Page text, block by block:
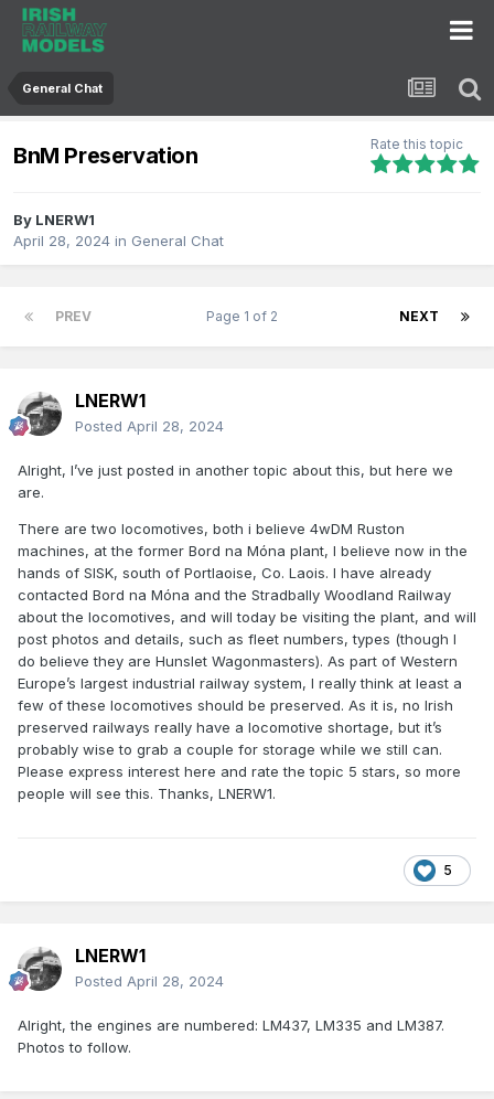
General Chat
BnM Preservation Rate this topic
By LNERW1
April 28, 2024 in General Chat
PREV NEXT
Page 1 of 2
LNERW1
Posted April 28, 2024
Alright, I’ve just posted in another topic about this, but here we
are.
There are two locomotives, both i believe 4wDM Ruston
machines, at the former Bord na Móna plant, I believe now in the
hands of SISK, south of Portlaoise, Co. Laois. I have already
contacted Bord na Móna and the Stradbally Woodland Railway
about the locomotives, and will today be visiting the plant, and will
post photos and details, such as fleet numbers, types (though I
do believe they are Hunslet Wagonmasters). As part of Western
Europe’s largest industrial railway system, I really think at least a
few of these locomotives should be preserved. As it is, no Irish
preserved railways really have a locomotive shortage, but it’s
probably wise to grab a couple for storage while we still can.
Please express interest here and rate the topic 5 stars, so more
people will see this. Thanks, LNERW1.
5
LNERW1
Posted April 28, 2024
Alright, the engines are numbered: LM437, LM335 and LM387.
Photos to follow.